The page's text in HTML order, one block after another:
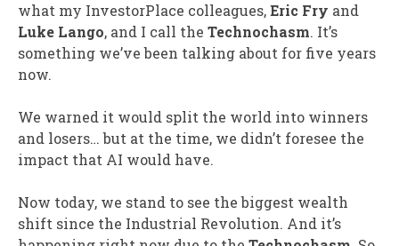
what my InvestorPlace colleagues,Eric Fry and
Luke Lango, and I call the Technochasm. It’s
something we’ve been talking about for five years
now.
We warned it would split the world into winners
and losers… but at the time, we didn’t foresee the
impact that AI would have.
Now today, we stand to see the biggest wealth
shift since the Industrial Revolution. And it’s